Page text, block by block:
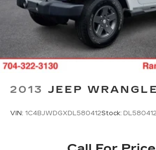
2013 JEEP
VIN: 1C4BJWDGXDL580412Stock: DL580412